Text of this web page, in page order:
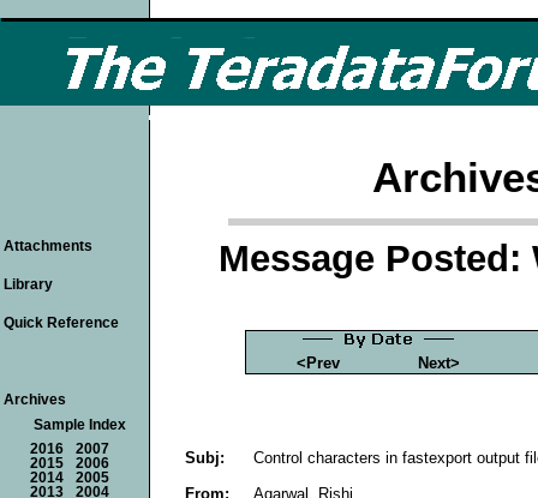
Message Posted:
<Prev Next>
Subj:
Control characters in fastexport output
From:
Agarwal, Rishi
Attachments
Library
Quick Reference
Archives
Sample Index
2016
2007
2015
2006
2014
2005
2013
2004